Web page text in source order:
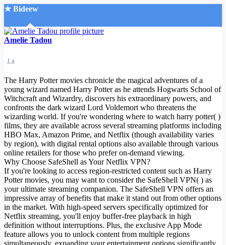
★ Bideew
Accueil
Recherche Avancée
Mon compte
Connexion
Créer un compte
Mode nuit
Amelie Tadou
1 a
The Harry Potter movies chronicle the magical adventures of a
young wizard named Harry Potter as he attends Hogwarts School of
Witchcraft and Wizardry, discovers his extraordinary powers, and
confronts the dark wizard Lord Voldemort who threatens the
wizarding world. If you're wondering where to watch harry potter( )
films, they are available across several streaming platforms including
HBO Max, Amazon Prime, and Netflix (though availability varies
by region), with digital rental options also available through various
online retailers for those who prefer on-demand viewing.
Why Choose SafeShell as Your Netflix VPN?
If you're looking to access region-restricted content such as Harry
Potter movies, you may want to consider the SafeShell VPN( ) as
your ultimate streaming companion. The SafeShell VPN offers an
impressive array of benefits that make it stand out from other options
in the market. With high-speed servers specifically optimized for
Netflix streaming, you'll enjoy buffer-free playback in high
definition without interruptions. Plus, the exclusive App Mode
feature allows you to unlock content from multiple regions
simultaneously, expanding your entertainment options significantly.